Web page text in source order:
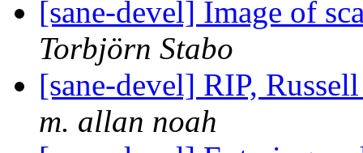
[sane-devel] Image of
Torbjörn Stabo
[sane-devel] RIP,
m. allan noah